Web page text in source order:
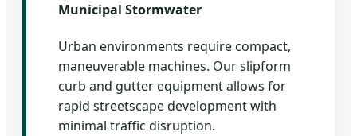
Municipal Stormwater
Urban environments require compact,
maneuverable machines. Our slipform
curb and gutter equipment allows for
rapid streetscape development with
minimal traffic disruption.